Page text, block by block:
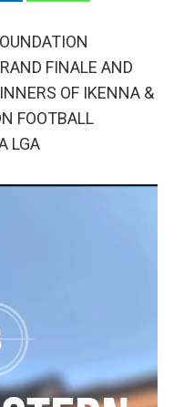
FINALE AND
OF IKENNA &
FOOTBALL
LGA